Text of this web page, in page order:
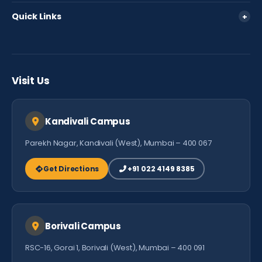
Fee Policy
Quick Links +
Contact Us
Visit Us
Kandivali Campus
Parekh Nagar, Kandivali (West), Mumbai – 400 067
Get Directions +91 022 4149 8385
Borivali Campus
RSC-16, Gorai 1, Borivali (West), Mumbai – 400 091